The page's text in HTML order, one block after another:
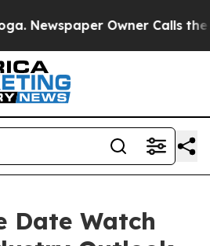
Owner Calls the
Date Watch